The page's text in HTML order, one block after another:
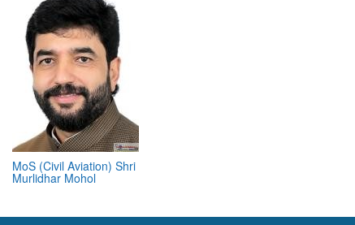
MoS (Civil Aviation) Shri
Murlidhar Mohol